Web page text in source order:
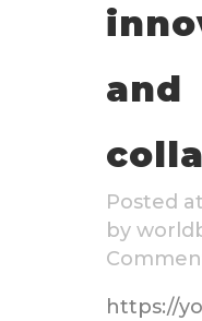
and
Posted
by
https://